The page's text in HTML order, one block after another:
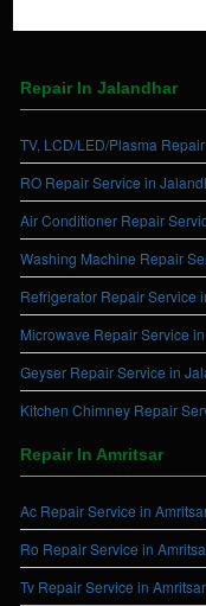
Repair In Jalandhar
TV, LCD/LED/Plasma
RO Repair Service in
Air Conditioner Repair
Washing Machine Repair
Refrigerator Repair Service
Microwave Repair Service
Geyser Repair Service in
Kitchen Chimney Repair
Repair In Amritsar
Ac Repair Service in
Ro Repair Service in
Tv Repair Service in Amritsar